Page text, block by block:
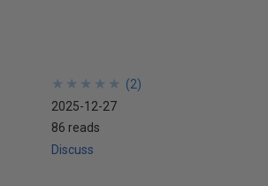
★
★
★
★
★
★
★
★
★
★ (2)
2025-12-27
86 reads
Discuss